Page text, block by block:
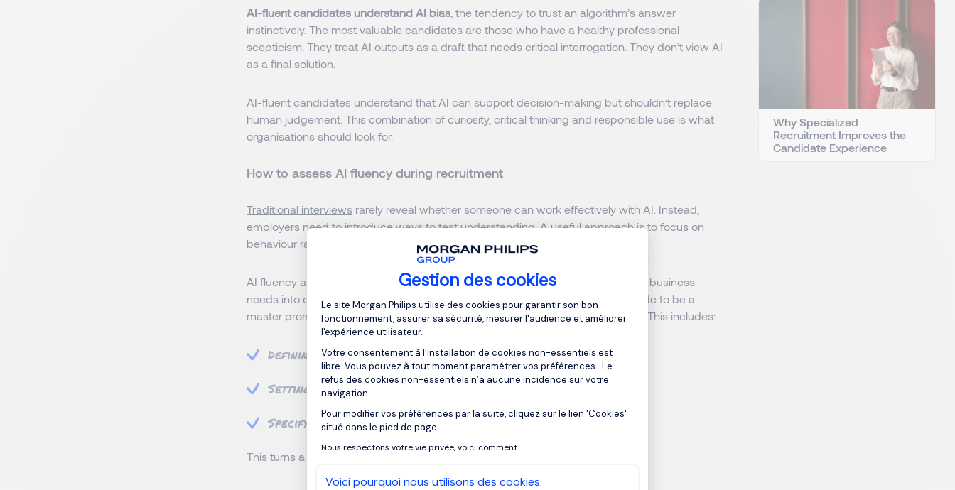
Gestion des cookies
Plateforme de Gestion du Consentement : Personnalisez vos Options
Le site Morgan Philips utilise des cookies pour garantir son bon
fonctionnement, assurer sa sécurité, mesurer l'audience et améliorer
l'expérience utilisateur.
Votre consentement à l'installation de cookies non-essentiels est
libre. Vous pouvez à tout moment paramétrer vos préférences. Le
refus des cookies non-essentiels n’a aucune incidence sur votre
navigation.
Pour modifier vos préférences par la suite, cliquez sur le lien 'Cookies'
situé dans le pied de page.
Nous respectons votre vie privée, voici comment.
Voici pourquoi nous utilisons des cookies.
Axeptio consent
AI-fluent candidates understand AI bias , the tendency to trust an algorithm’s answer
instinctively. The most valuable candidates are those who have a healthy professional
scepticism. They treat AI outputs as a draft that needs critical interrogation. They don’t view AI
as a final solution.
AI-fluent candidates understand that AI can support decision-making but shouldn’t replace
human judgement. This combination of curiosity, critical thinking and responsible use is what
organisations should look for.
How to assess AI fluency during recruitment
Traditional interviews rarely reveal whether someone can work effectively with AI. Instead,
employers need to introduce ways to test understanding. A useful approach is to focus on
behaviour rather than technical knowledge.
AI fluency also encompasses prompt engineering. This is the ability to translate business
needs into clear, executable instructions. A candidate doesn't need to write code to be a
master prompter. They need to understand the architecture of a good request. This includes:
Defining a persona
Setting clear constraints
Specifying the desired output format
This turns a vague, ambiguous query into an actionable work product.
Why Specialized
Recruitment Improves the
Candidate Experience